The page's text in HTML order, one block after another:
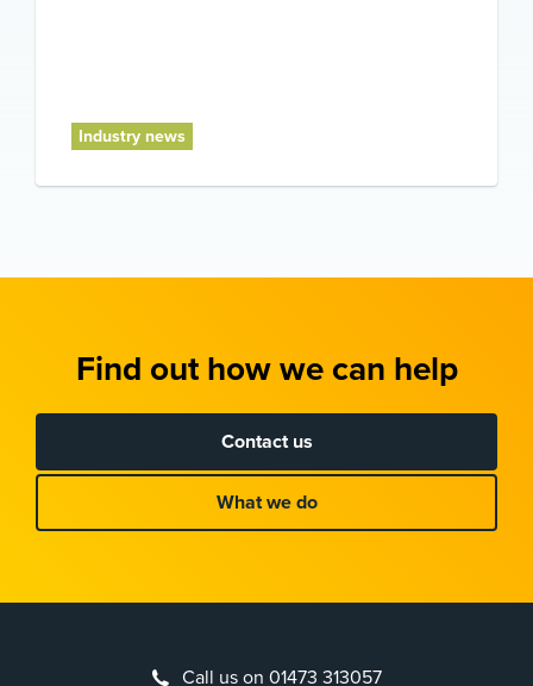
Industry news
Find out how we can help
Contact us
What we do
Call us on 01473 313057